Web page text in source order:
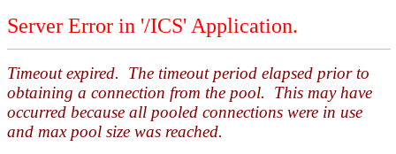
Server Error in '/ICS' Application.
Timeout expired. The timeout period elapsed prior to
obtaining a connection from the pool. This may have
occurred because all pooled connections were in use
and max pool size was reached.